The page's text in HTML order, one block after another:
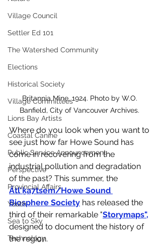
Village Council
Settler Ed 101
The Watershed Community
Elections
Historical Society
Village Committees
Lions Bay Artists
Coastal Canine
Public Service Announcement
Perspective
Provincial Affairs
Youth
Sea to Sky
Technology
Britannia Mine, 1924. Photo by W.O.
Banfield, City of Vancouver Archives.
Where do you look when you want to
see just how far Howe Sound has
come in recovering from the
industrial pollution and degradation
of the past? This summer, the
Átl'ḵa7tsem/Howe Sound
Biosphere Society has released the
third of their remarkable "Storymaps",
designed to document the history of
the region.